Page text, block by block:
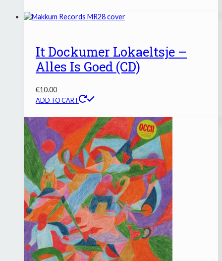
It Dockumer Lokaeltsje –
Alles Is Goed (CD)
€10.00
ADD TO CART